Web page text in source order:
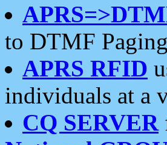
to DTMF
APRS RFID
individuals at a
CQ SERVER